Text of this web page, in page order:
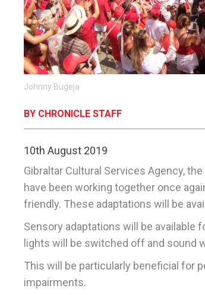
Johnny Bugeja
BY CHRONICLE STAFF
10th August 2019
Gibraltar Cultural Services Agency,
have been working together once
friendly. These adaptations will be
Sensory adaptations will be available
lights will be switched off and sound
This will be particularly beneficial for
impairments.